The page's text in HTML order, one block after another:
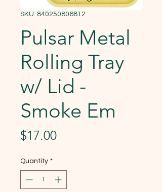
SKU: 840250806812
Pulsar Metal
Rolling Tray
w/ Lid -
Smoke Em
$17.00Price
Quantity *